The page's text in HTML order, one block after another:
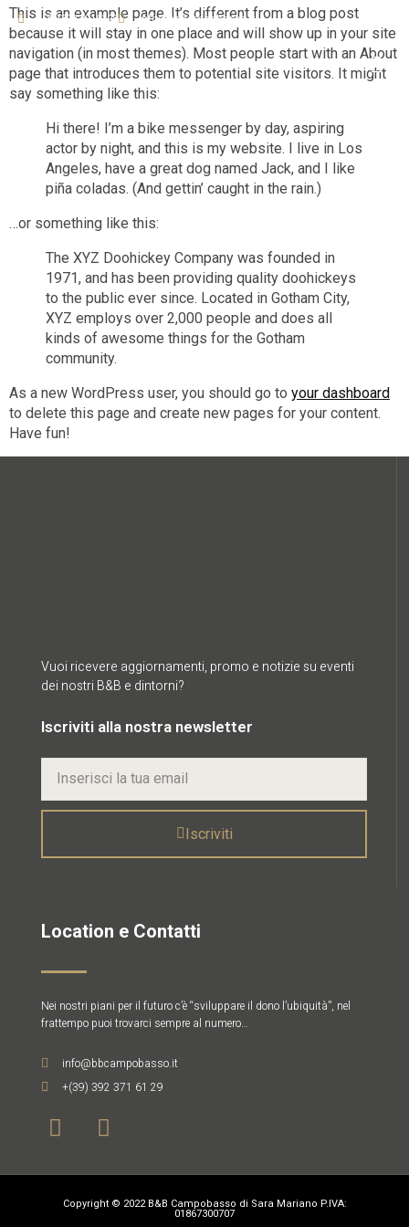
+(39)392 3716129 info@bbcampobasso.it
This is an example page. It’s different from a blog post
because it will stay in one place and will show up in your site
navigation (in most themes). Most people start with an About
page that introduces them to potential site visitors. It might
say something like this:
Hi there! I’m a bike messenger by day, aspiring
actor by night, and this is my website. I live in Los
Angeles, have a great dog named Jack, and I like
piña coladas. (And gettin’ caught in the rain.)
…or something like this:
The XYZ Doohickey Company was founded in
1971, and has been providing quality doohickeys
to the public ever since. Located in Gotham City,
XYZ employs over 2,000 people and does all
kinds of awesome things for the Gotham
community.
As a new WordPress user, you should go to your dashboard
to delete this page and create new pages for your content.
Have fun!
Vuoi ricevere aggiornamenti, promo e notizie su eventi
dei nostri B&B e dintorni?
Iscriviti alla nostra newsletter
Iscriviti
Location e Contatti
Nei nostri piani per il futuro c’è “sviluppare il dono l’ubiquità”, nel
frattempo puoi trovarci sempre al numero…
info@bbcampobasso.it
+(39) 392 371 61 29
Copyright © 2022 B&B Campobasso di Sara Mariano P.IVA:
01867300707